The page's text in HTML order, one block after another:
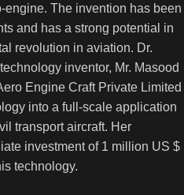
engine. The invention has been
and has a strong potential in
revolution in aviation. Dr.
inventor, Mr. Masood
Engine Craft Private Limited
into a full-scale application
transport aircraft. Her
investment of 1 million US $
technology.